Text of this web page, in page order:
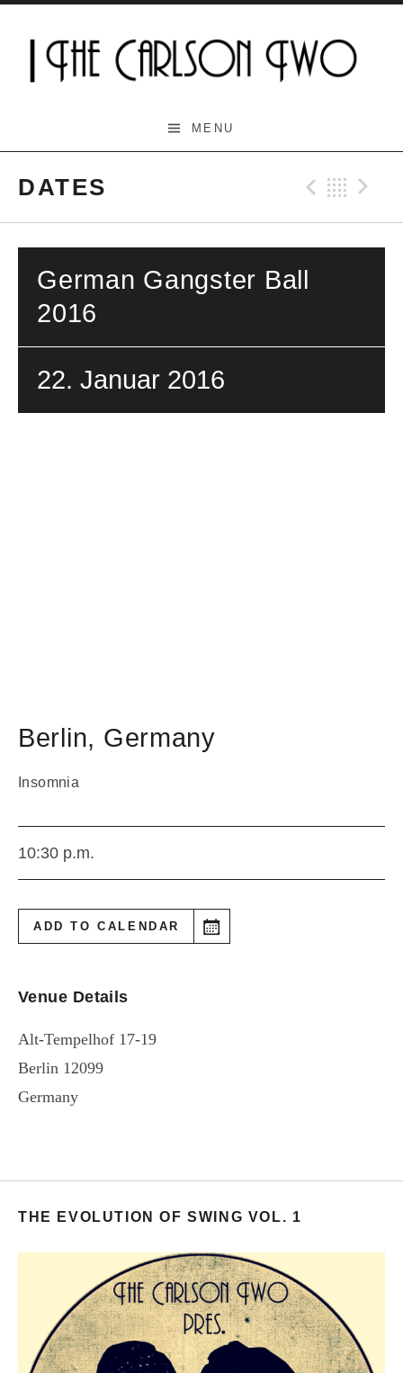
The Carlson Two
MENU
DATES
German Gangster Ball
2016
22. Januar 2016
Berlin, Germany
Insomnia
10:30 p.m.
ADD TO CALENDAR
Venue Details
Alt-Tempelhof 17-19
Berlin 12099
Germany
THE EVOLUTION OF SWING VOL. 1